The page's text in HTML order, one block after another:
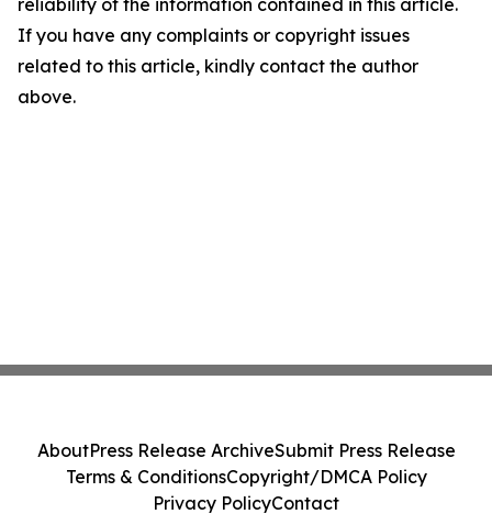
reliability of the information contained in this article.
If you have any complaints or copyright issues
related to this article, kindly contact the author
above.
AboutPress Release ArchiveSubmit Press Release
Terms & ConditionsCopyright/DMCA Policy
Privacy PolicyContact